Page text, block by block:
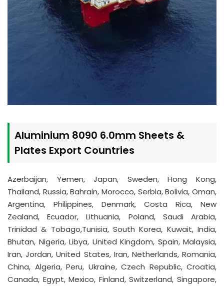
Aluminium 8090 6.0mm Sheets &
Plates Export Countries
Azerbaijan, Yemen, Japan, Sweden, Hong Kong,
Thailand, Russia, Bahrain, Morocco, Serbia, Bolivia, Oman,
Argentina, Philippines, Denmark, Costa Rica, New
Zealand, Ecuador, Lithuania, Poland, Saudi Arabia,
Trinidad & Tobago,Tunisia, South Korea, Kuwait, India,
Bhutan, Nigeria, Libya, United Kingdom, Spain, Malaysia,
Iran, Jordan, United States, Iran, Netherlands, Romania,
China, Algeria, Peru, Ukraine, Czech Republic, Croatia,
Canada, Egypt, Mexico, Finland, Switzerland, Singapore,